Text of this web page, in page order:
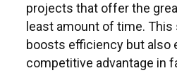
projects that offer the
least amount of time.
boosts efficiency but also
competitive advantage in